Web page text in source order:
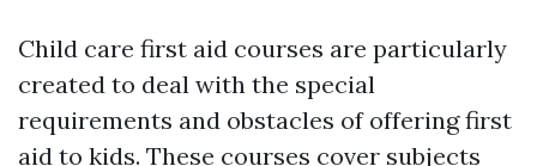
Child care first aid courses are particularly
created to deal with the special
requirements and obstacles of offering first
aid to kids. These courses cover subjects